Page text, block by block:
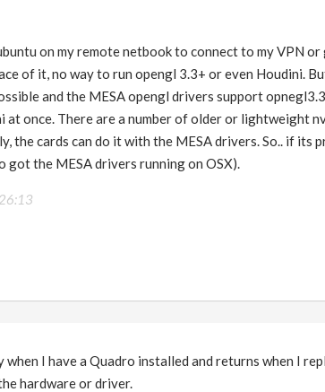
on my remote netbook to connect to my VPN
of it, no way to run opengl 3.3+ or even Houdini.
and the MESA opengl drivers support
at once. There are a number of older or lightweight
the cards can do it with the MESA drivers. So.. if its
the MESA drivers running on OSX).
when I have a Quadro installed and returns when I
hardware or driver.